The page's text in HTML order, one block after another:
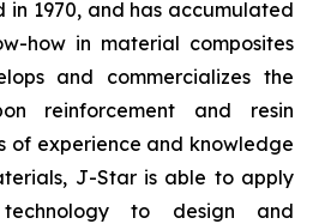
in 1970, and has accumulated
how in material composites
and commercializes the
reinforcement and resin
of experience and knowledge
J-Star is able to apply
to design and